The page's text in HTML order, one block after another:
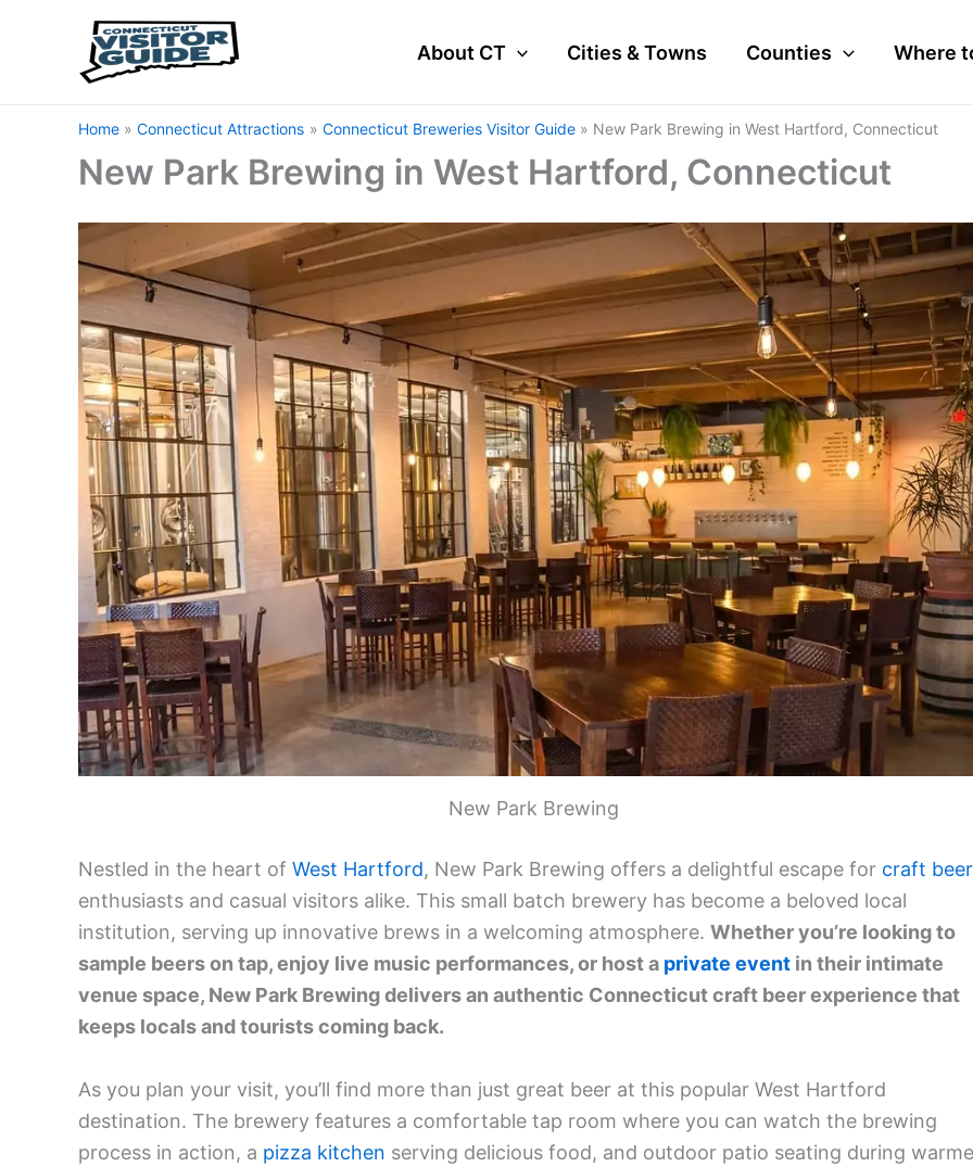
About CT Cities & Towns Counties Where
Home Connecticut Attractions Connecticut Breweries Visitor Guide New Park Brewing in West Hartford, Connecticut
New Park Brewing in West Hartford, Connecticut
New Park Brewing
Nestled in the heart of West Hartford, New Park Brewing offers a delightful escape for craft beer
enthusiasts and casual visitors alike. This small batch brewery has become a beloved local
institution, serving up innovative brews in a welcoming atmosphere. Whether you’re looking to
sample beers on tap, enjoy live music performances, or host a private event in their intimate
venue space, New Park Brewing delivers an authentic Connecticut craft beer experience that
keeps locals and tourists coming back.
As you plan your visit, you’ll find more than just great beer at this popular West Hartford
destination. The brewery features a comfortable tap room where you can watch the brewing
process in action, a pizza kitchen serving delicious food, and outdoor patio seating during